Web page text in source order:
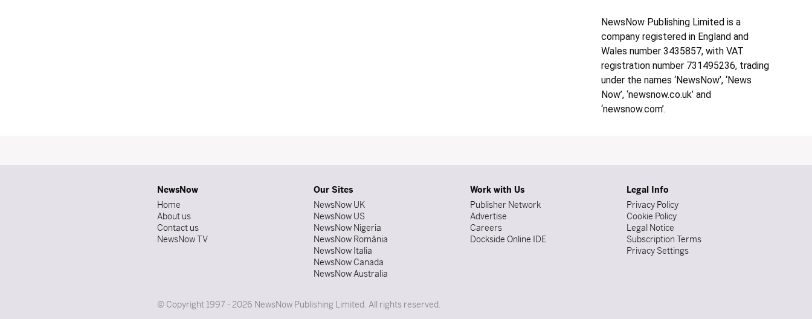
NewsNow Publishing Limited is a
company registered in England and
Wales number 3435857, with VAT
registration number 731495236, trading
under the names ‘NewsNow’, ‘News
Now’, ‘newsnow.co.uk’ and
‘newsnow.com’.
NewsNow
Home
About us
Contact us
NewsNow TV
Our Sites
NewsNow UK
NewsNow US
NewsNow Nigeria
NewsNow România
NewsNow Italia
NewsNow Canada
NewsNow Australia
Work with Us
Publisher Network
Advertise
Careers
Dockside Online IDE
Legal Info
Privacy Policy
Cookie Policy
Legal Notice
Subscription Terms
Privacy Settings
© Copyright 1997 - 2026 NewsNow Publishing Limited. All rights reserved.